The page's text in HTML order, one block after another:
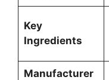
Key
Ingredients
Manufacturer